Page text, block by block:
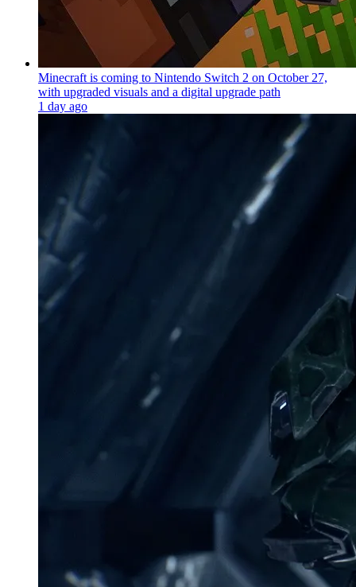
Minecraft is coming to Nintendo Switch 2 on October 27,
with upgraded visuals and a digital upgrade path
1 day ago